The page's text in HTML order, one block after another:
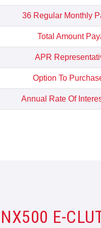
36 Regular Monthly
Total Amount
APR
Option To
Annual Rate Of
NX500 E-